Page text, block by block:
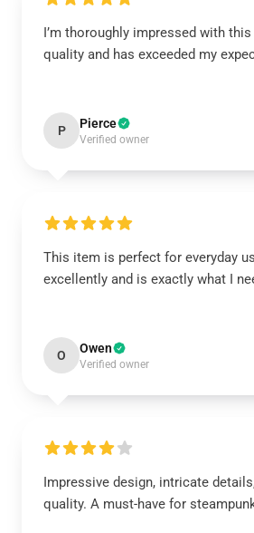
I’m thoroughly impressed with this
quality and has exceeded my
P Pierce
Verified owner
This item is perfect for everyday
excellently and is exactly what I
O Owen
Verified owner
Impressive design, intricate
quality. A must-have for